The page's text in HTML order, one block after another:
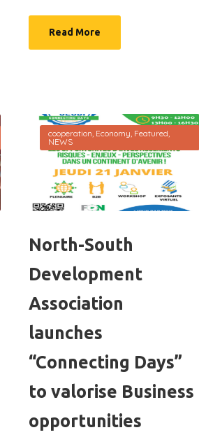
Read More
cooperation Economy Featured
NEWS
North-South
Development
Association
launches
“Connecting Days”
to valorise Business
opportunities